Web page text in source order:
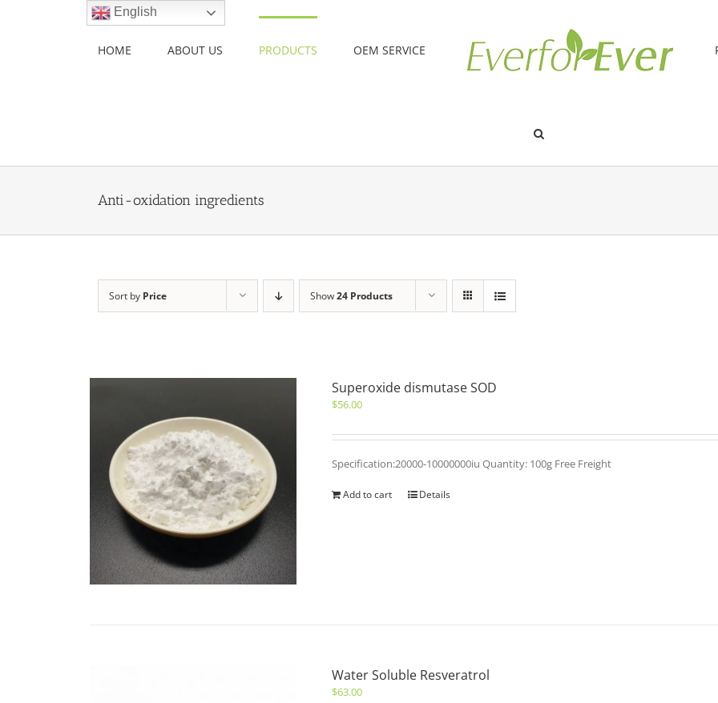
HOME ABOUT US PRODUCTS OEM SERVICE
Anti-oxidation ingredients
Sort by Price Show24 Products
Superoxide dismutase SOD
$56.00
Specification:20000-10000000iu Quantity: 100g Free Freight
Add to cart Details
Water Soluble Resveratrol
$63.00
English